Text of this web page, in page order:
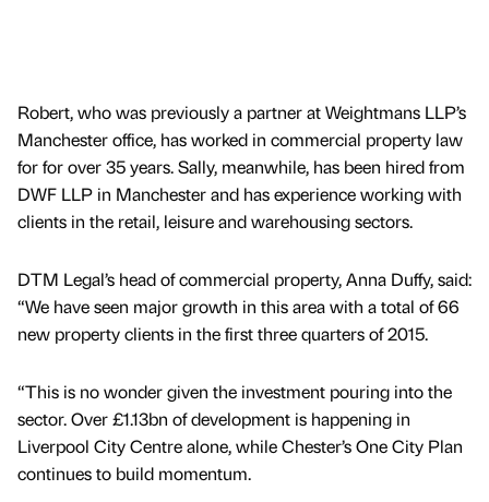
Robert, who was previously a partner at Weightmans LLP’s
Manchester office, has worked in commercial property law
for for over 35 years. Sally, meanwhile, has been hired from
DWF LLP in Manchester and has experience working with
clients in the retail, leisure and warehousing sectors.
DTM Legal’s head of commercial property, Anna Duffy, said:
“We have seen major growth in this area with a total of 66
new property clients in the first three quarters of 2015.
“This is no wonder given the investment pouring into the
sector. Over £1.13bn of development is happening in
Liverpool City Centre alone, while Chester’s One City Plan
continues to build momentum.